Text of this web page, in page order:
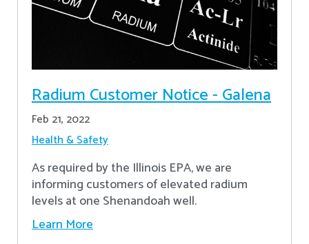
Radium Customer Notice - Galena
Feb 21, 2022
Health & Safety
As required by the Illinois EPA, we are
informing customers of elevated radium
levels at one Shenandoah well.
Learn More